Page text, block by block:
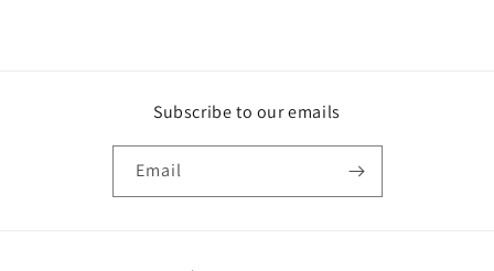
Subscribe to our emails
Email